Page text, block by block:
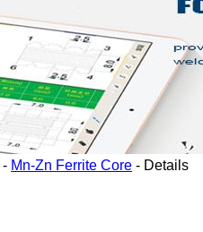
- Mn-Zn Ferrite Core - Details